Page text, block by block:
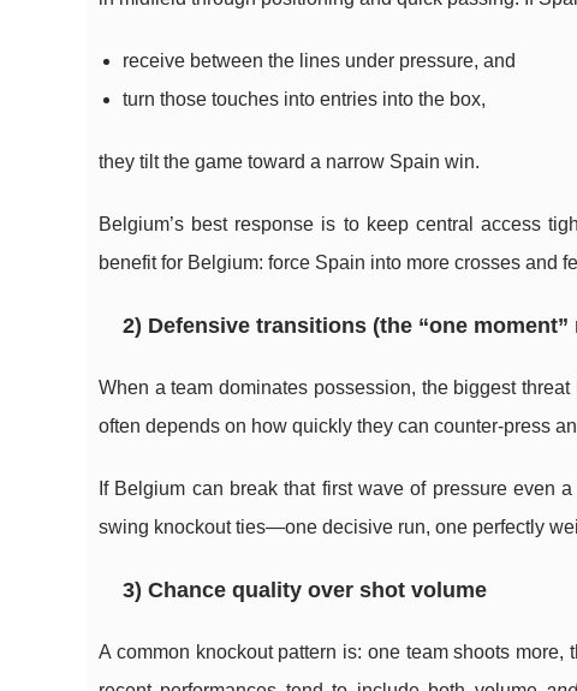
receive between the lines under pressure, and
turn those touches into entries into the box,
they tilt the game toward a narrow Spain win.
Belgium’s best response is to keep central access
benefit for Belgium: force Spain into more crosses and
2) Defensive transitions (the “one moment”
When a team dominates possession, the biggest
often depends on how quickly they can counter-press
If Belgium can break that first wave of pressure even
swing knockout ties—one decisive run, one perfectly
3) Chance quality over shot volume
A common knockout pattern is: one team shoots